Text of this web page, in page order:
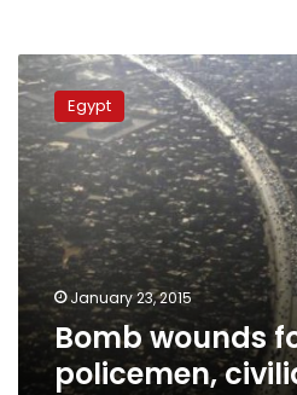
Bomb
wounds
Egyptian
policemen,
civilian
Egypt
January 23, 2015
Bomb wounds
policemen,